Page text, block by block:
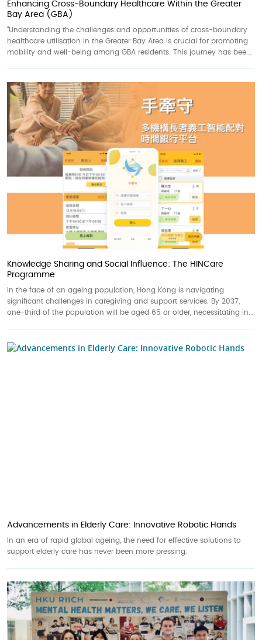
Enhancing Cross-Boundary Healthcare Within the Greater
Bay Area (GBA)
“Understanding the challenges and opportunities of cross-boundary
healthcare utilisation in the Greater Bay Area is crucial for promoting
mobility and well-being among GBA residents. This journey has bee...
Knowledge Sharing and Social Influence: The HINCare
Programme
In the face of an ageing population, Hong Kong is navigating
significant challenges in caregiving and support services. By 2037,
one-third of the population will be aged 65 or older, necessitating in...
Advancements in Elderly Care: Innovative Robotic Hands
In an era of rapid global ageing, the need for effective solutions to
support elderly care has never been more pressing.